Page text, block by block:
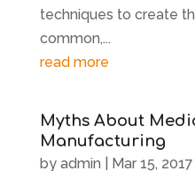
techniques to create
common,...
read more
Myths About
Manufacturing
by admin Mar 15, 2017